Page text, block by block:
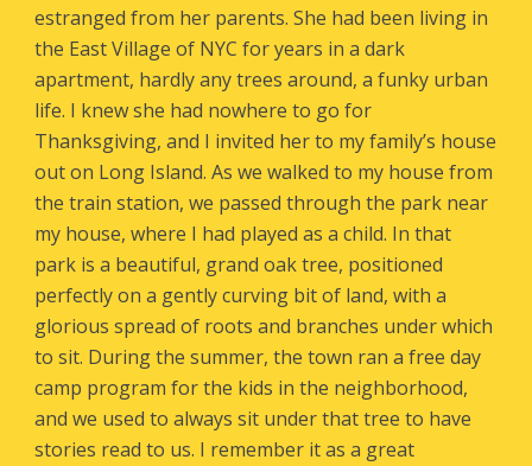
estranged from her parents. She had been living in
the East Village of NYC for years in a dark
apartment, hardly any trees around, a funky urban
life. I knew she had nowhere to go for
Thanksgiving, and I invited her to my family’s house
out on Long Island. As we walked to my house from
the train station, we passed through the park near
my house, where I had played as a child. In that
park is a beautiful, grand oak tree, positioned
perfectly on a gently curving bit of land, with a
glorious spread of roots and branches under which
to sit. During the summer, the town ran a free day
camp program for the kids in the neighborhood,
and we used to always sit under that tree to have
stories read to us. I remember it as a great